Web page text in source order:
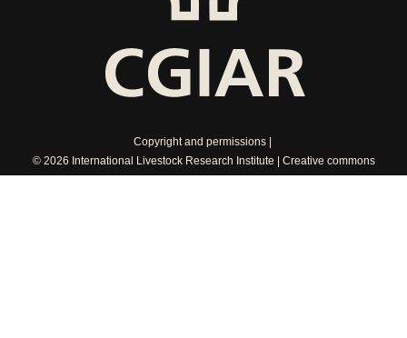
Copyright and permissions
© 2026 International Livestock Research Institute
Creative commons